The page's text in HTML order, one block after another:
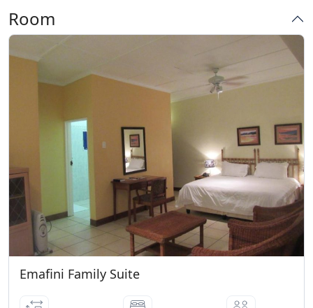
arrival date: 65% Cancellation fees
Room
Emafini Family Suite